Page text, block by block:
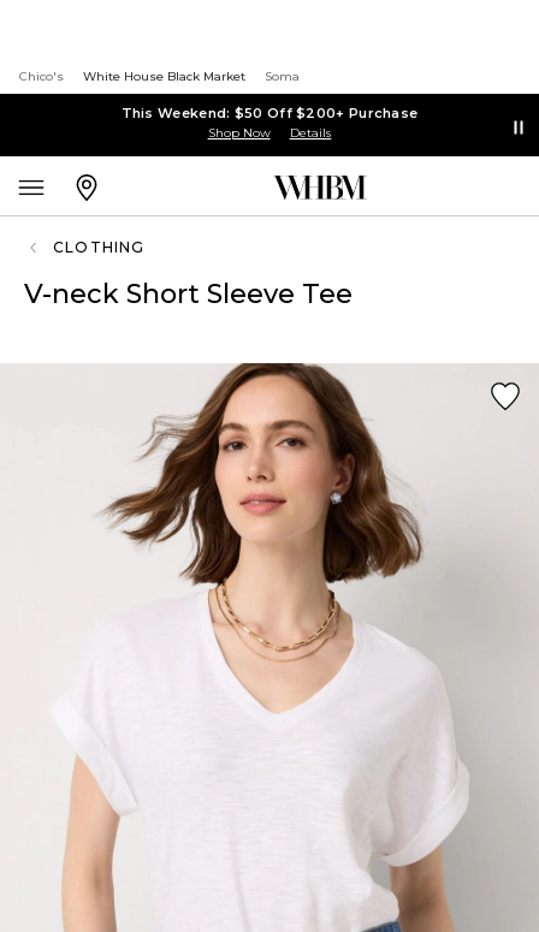
Chico's White House Black Market Soma
This Weekend: $50 Off $200+ Purchase
Shop Now Details
CLOTHING
V-neck Short Sleeve Tee